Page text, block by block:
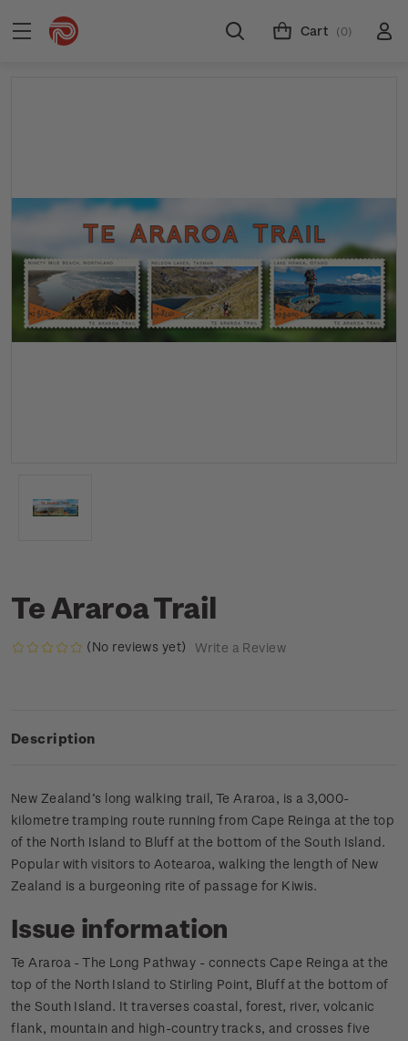
Cart (0)
Te Araroa Trail
(No reviews yet) Write a Review
Description
New Zealand’s long walking trail, Te Araroa, is a 3,000-
kilometre tramping route running from Cape Reinga at the top
of the North Island to Bluff at the bottom of the South Island.
Popular with visitors to Aotearoa, walking the length of New
Zealand is a burgeoning rite of passage for Kiwis.
Issue information
Te Araroa - The Long Pathway - connects Cape Reinga at the
top of the North Island to Stirling Point, Bluff at the bottom of
the South Island. It traverses coastal, forest, river, volcanic
flank, mountain and high-country tracks, and crosses five